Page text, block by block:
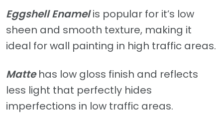
Eggshell Enamelis popular for it’s low
sheen and smooth texture, making it
ideal for wall painting in high traffic areas.
Mattehas low gloss finish and reflects
less light that perfectly hides
imperfections in low traffic areas.